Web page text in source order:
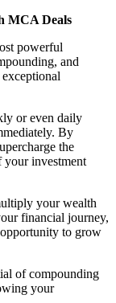
MCA Deals
powerful
and
or even daily
By
the
your investment
your wealth
financial journey,
to grow
of compounding
your